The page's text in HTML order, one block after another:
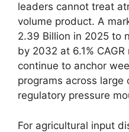
leaders cannot treat
volume product. A
2.39 Billion in 2025 to
by 2032 at 6.1%
continue to anchor
programs across large
regulatory pressure
For agricultural input